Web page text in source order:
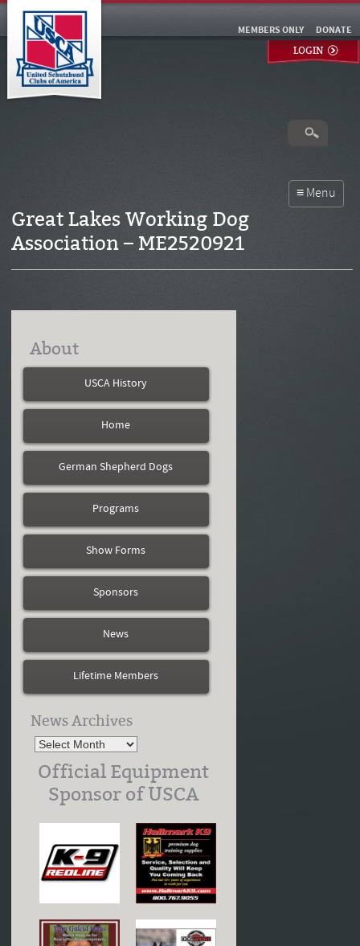
DONATE
MEMBERS ONLY
LOGIN
Great Lakes Working Dog
Association – ME2520921
About
USCA History
Home
German Shepherd Dogs
Programs
Show Forms
Sponsors
News
Lifetime Members
News Archives
Official Equipment
Sponsor of USCA